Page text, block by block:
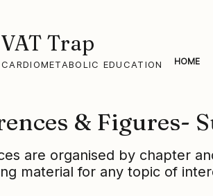
VAT Trap
CARDIOMETABOLIC EDUCATION HOME
& Figures-
are organised by chapter
material for any topic of